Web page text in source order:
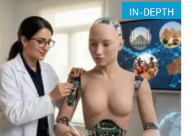
IN-DEPTH